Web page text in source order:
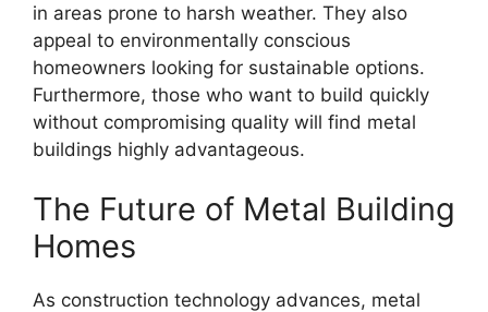
in areas prone to harsh weather. They also
appeal to environmentally conscious
homeowners looking for sustainable options.
Furthermore, those who want to build quickly
without compromising quality will find metal
buildings highly advantageous.
The Future of Metal Building
Homes
As construction technology advances, metal